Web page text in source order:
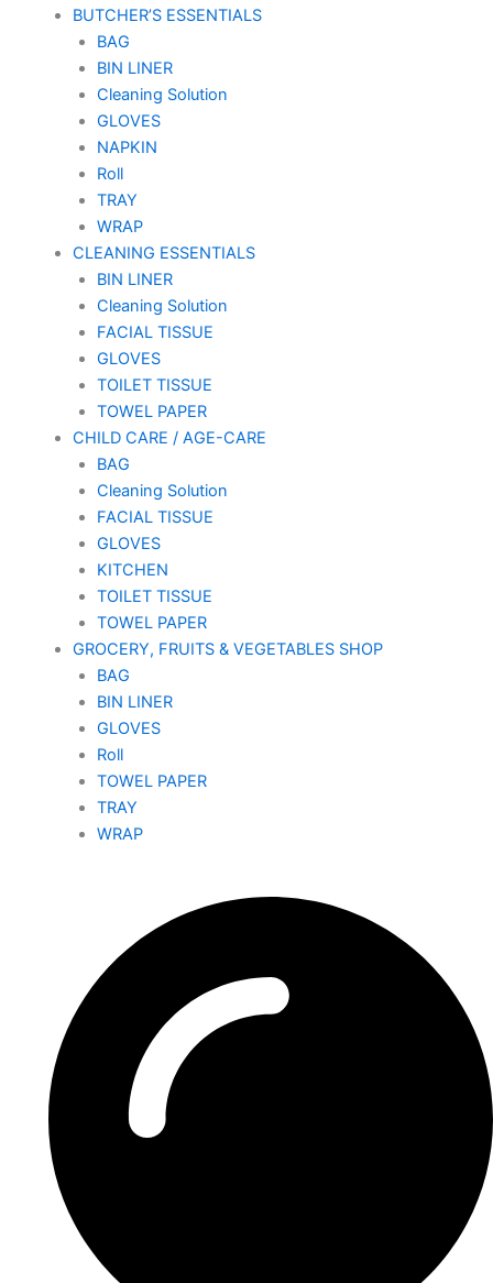
BUTCHER’S ESSENTIALS
BAG
BIN LINER
Cleaning Solution
GLOVES
NAPKIN
Roll
TRAY
WRAP
CLEANING ESSENTIALS
BIN LINER
Cleaning Solution
FACIAL TISSUE
GLOVES
TOILET TISSUE
TOWEL PAPER
CHILD CARE / AGE-CARE
BAG
Cleaning Solution
FACIAL TISSUE
GLOVES
KITCHEN
TOILET TISSUE
TOWEL PAPER
GROCERY, FRUITS & VEGETABLES SHOP
BAG
BIN LINER
GLOVES
Roll
TOWEL PAPER
TRAY
WRAP